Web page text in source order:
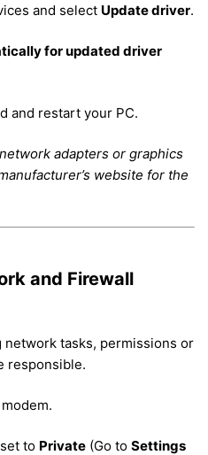
and select Update driver.
for updated driver
and restart your PC.
adapters or graphics
website for the
and Firewall
network tasks, permissions or
responsible.
to Private (Go to Settings